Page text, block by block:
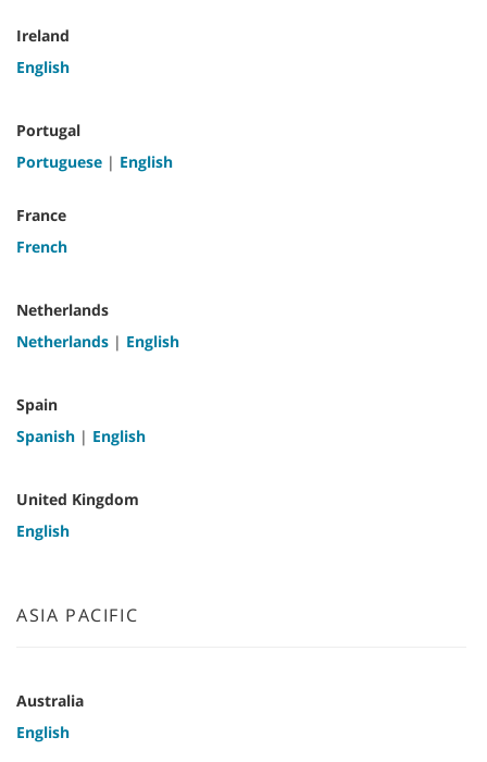
Ireland
English
Portugal
Portuguese | English
France
French
Netherlands
Netherlands | English
Spain
Spanish | English
United Kingdom
English
ASIA PACIFIC
Australia
English